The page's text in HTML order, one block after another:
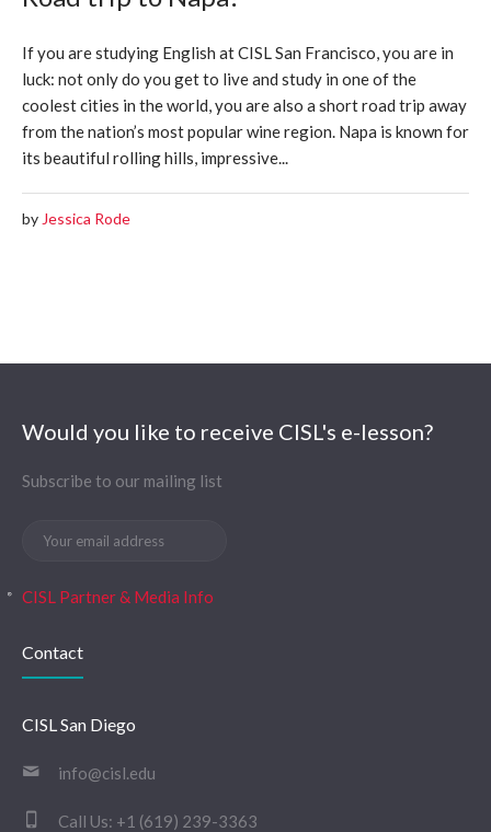
If you are studying English at CISL San Francisco, you are in
luck: not only do you get to live and study in one of the
coolest cities in the world, you are also a short road trip away
from the nation’s most popular wine region. Napa is known for
its beautiful rolling hills, impressive...
by Jessica Rode
Would you like to receive CISL's e-lesson?
Subscribe to our mailing list
CISL Partner & Media Info
Contact
CISL San Diego
info@cisl.edu
Call Us: +1 (619) 239-3363